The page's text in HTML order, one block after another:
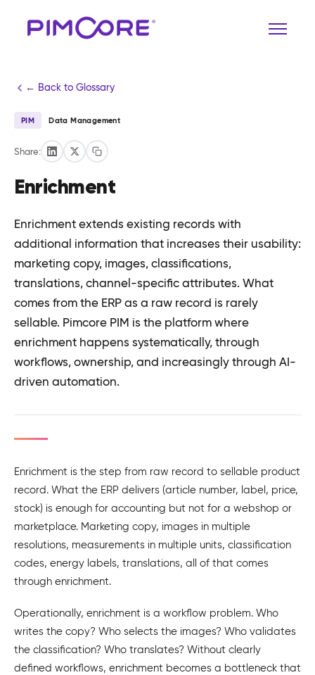
← Back to Glossary
PIM Data Management
Share:
Enrichment
Enrichment extends existing records with
additional information that increases their usability:
marketing copy, images, classifications,
translations, channel-specific attributes. What
comes from the ERP as a raw record is rarely
sellable. Pimcore PIM is the platform where
enrichment happens systematically, through
workflows, ownership, and increasingly through AI-
driven automation.
Enrichment is the step from raw record to sellable product
record. What the ERP delivers (article number, label, price,
stock) is enough for accounting but not for a webshop or
marketplace. Marketing copy, images in multiple
resolutions, measurements in multiple units, classification
codes, energy labels, translations, all of that comes
through enrichment.
Operationally, enrichment is a workflow problem. Who
writes the copy? Who selects the images? Who validates
the classification? Who translates? Without clearly
defined workflows, enrichment becomes a bottleneck that